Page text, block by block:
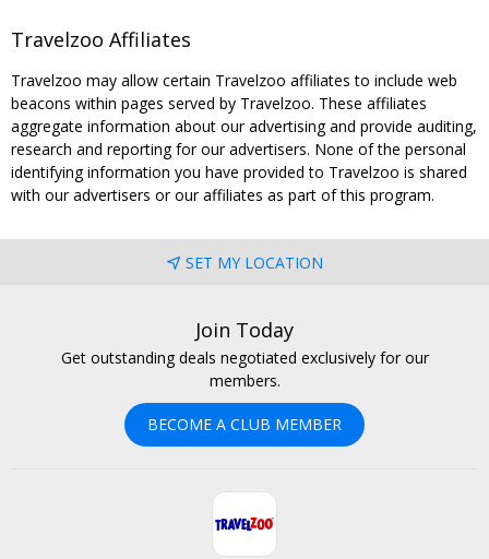
Travelzoo Affiliates
Travelzoo may allow certain Travelzoo affiliates to include web
beacons within pages served by Travelzoo. These affiliates
aggregate information about our advertising and provide auditing,
research and reporting for our advertisers. None of the personal
identifying information you have provided to Travelzoo is shared
with our advertisers or our affiliates as part of this program.
SET MY LOCATION
Join Today
Get outstanding deals negotiated exclusively for our
members.
BECOME A CLUB MEMBER